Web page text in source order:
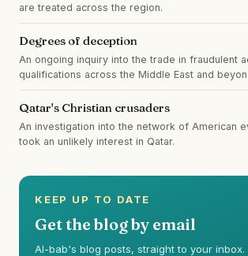
are treated across the region.
Degrees of deception
An ongoing inquiry into the trade in fraudulent
qualifications across the Middle East and
Qatar's Christian crusaders
An investigation into the network of American
took an unlikely interest in Qatar.
KEEP UP TO DATE
Get the blog by email
Al-bab's blog posts, straight to your inbox.